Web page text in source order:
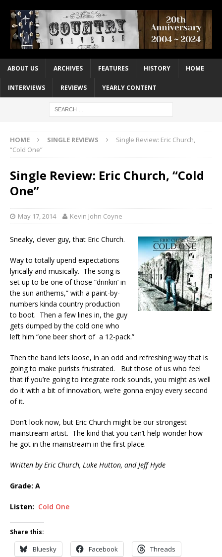
ABOUT US ARCHIVES FEATURES HISTORY HOME
INTERVIEWS REVIEWS YEARLY CONTENT
HOME SINGLE REVIEWS
Single Review: Eric Church,
“Cold One”
Single Review: Eric Church, “Cold
One”
May 17, 2014 Kevin John Coyne
Sneaky, clever guy, that Eric Church.
Way to totally upend expectations
lyrically and musically. The song is
set up to be one of those “drinkin’ in
the sun anthems,” with a paint-by-
numbers kinda country production
to boot. Then a few lines in, the guy
gets dumped by the cold one who
left him “one beer short of a 12-pack.”
Then the band lets loose, in an odd and refreshing way that is
going to make purists frustrated. But those of us who feel
that if you’re going to integrate rock sounds, you might as well
do it with a bit of innovation, we’re gonna enjoy every second
of it.
Don’t look now, but Eric Church might be our strongest
mainstream artist. The kind that you can’t help wonder how
he got in the mainstream in the first place.
Written by Eric Church, Luke Hutton, and Jeff Hyde
Grade: A
Listen: Cold One
Share this:
Bluesky Facebook Threads